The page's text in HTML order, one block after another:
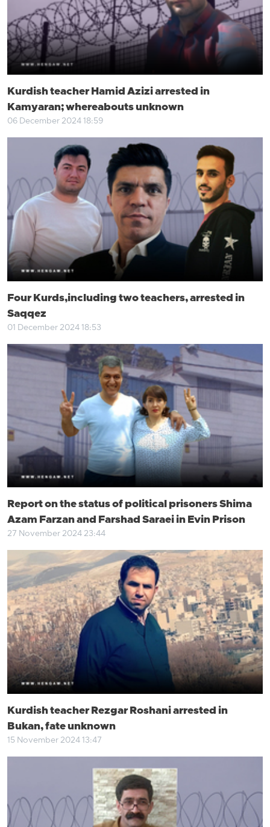
Kurdish teacher Hamid Azizi arrested in
Kamyaran; whereabouts unknown
06 December 2024 18:59
Four Kurds,including two teachers, arrested in
Saqqez
01 December 2024 18:53
Report on the status of political prisoners Shima
Azam Farzan and Farshad Saraei in Evin Prison
27 November 2024 23:44
Kurdish teacher Rezgar Roshani arrested in
Bukan, fate unknown
15 November 2024 13:47